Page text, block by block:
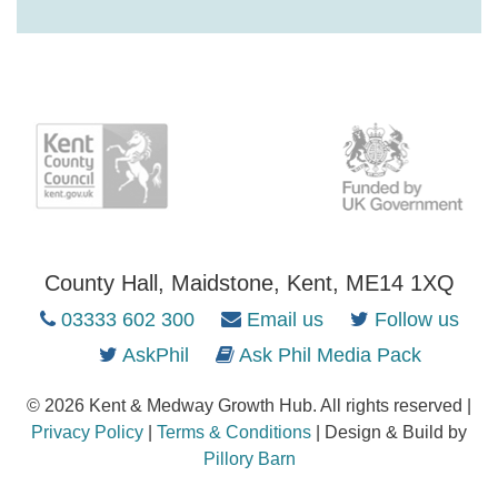
County Hall, Maidstone, Kent, ME14 1XQ
03333 602 300 Email us
Follow us
AskPhil
Ask Phil Media Pack
© 2026 Kent & Medway Growth Hub. All rights reserved |
Privacy Policy
Terms & Conditions | Design & Build by
Pillory Barn